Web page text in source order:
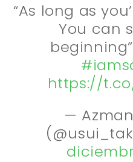
“As long as
You can
beginning”
https://
—